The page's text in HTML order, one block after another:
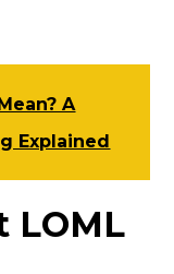
A
Explained
LOML